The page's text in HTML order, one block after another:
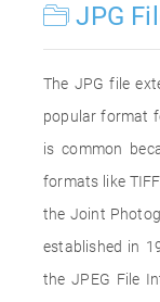
JPG
The JPG file
popular format
is common
formats like
the Joint
established in
the JPEG File